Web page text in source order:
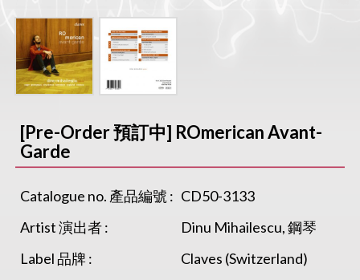
[Pre-Order 預訂中] ROmerican Avant-
Garde
Catalogue no. 產品編號 : CD50-3133
Artist 演出者 :
Dinu Mihailescu, 鋼琴
Label 品牌 :
Claves (Switzerland)